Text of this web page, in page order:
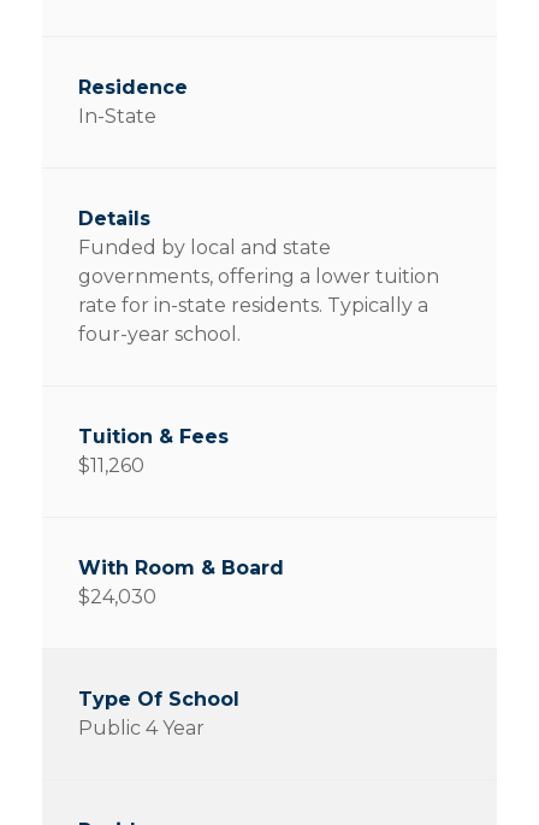
In-State
Funded by local and state
governments, offering a lower tuition
rate for in-state residents. Typically a
four-year school.
$11,260
$24,030
Public 4 Year